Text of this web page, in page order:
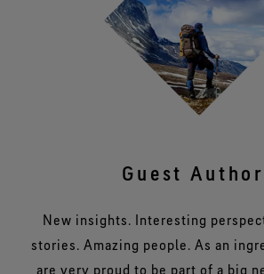
Guest
New insights. Interesting
stories. Amazing people. As an
are very proud to be part of a big